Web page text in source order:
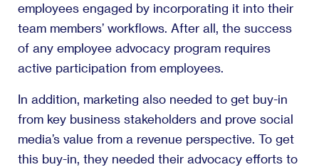
employees engaged by incorporating it into their
team members’ workflows. After all, the success
of any employee advocacy program requires
active participation from employees.
In addition, marketing also needed to get buy-in
from key business stakeholders and prove social
media’s value from a revenue perspective. To get
this buy-in, they needed their advocacy efforts to